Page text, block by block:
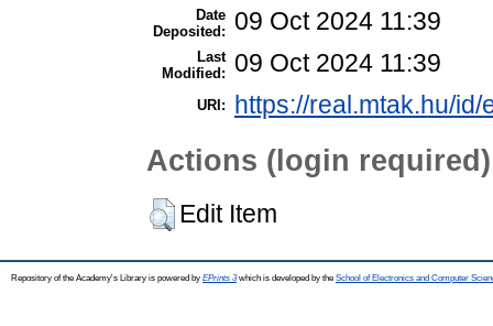
Date
Deposited:
09 Oct 2024 11:39
Last
Modified:
09 Oct 2024 11:39
URI: https://real.mtak.hu/
Actions (login required)
Edit Item
Repository of the Academy's Library is powered by EPrints 3which is developed by the School of Electronics and Computer